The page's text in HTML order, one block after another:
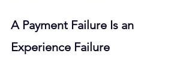
A Payment Failure Is an
Experience Failure